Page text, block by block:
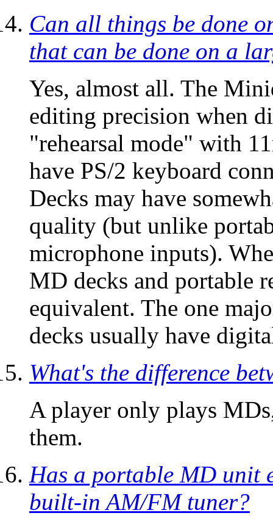
Can all things be done
that can be done on a
Yes, almost all. The
editing precision when
"rehearsal mode" with
have PS/2 keyboard
Decks may have
quality (but unlike
microphone inputs).
MD decks and portable
equivalent. The one
decks usually have
What's the difference
A player only plays
them.
Has a portable MD unit
built-in AM/FM tuner?